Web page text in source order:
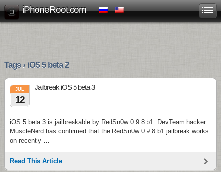
iPhoneRoot.com
Tags › iOS 5 beta 2
JUL
12
Jailbreak iOS 5 beta 3
iOS 5 beta 3 is jailbreakable by RedSn0w 0.9.8 b1. DevTeam hacker
MuscleNerd has confirmed that the RedSn0w 0.9.8 b1 jailbreak works
on recently …
Read This Article